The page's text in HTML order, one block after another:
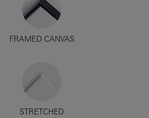
FRAMED CANVAS
STRETCHED